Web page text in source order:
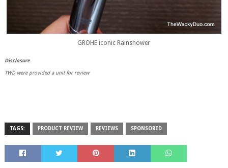
GROHE iconic Rainshower
Disclosure
TWD were provided a unit for review
TAGS: PRODUCT REVIEW REVIEWS SPONSORED